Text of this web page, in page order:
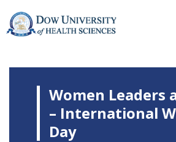
Women Leaders
– International
Day